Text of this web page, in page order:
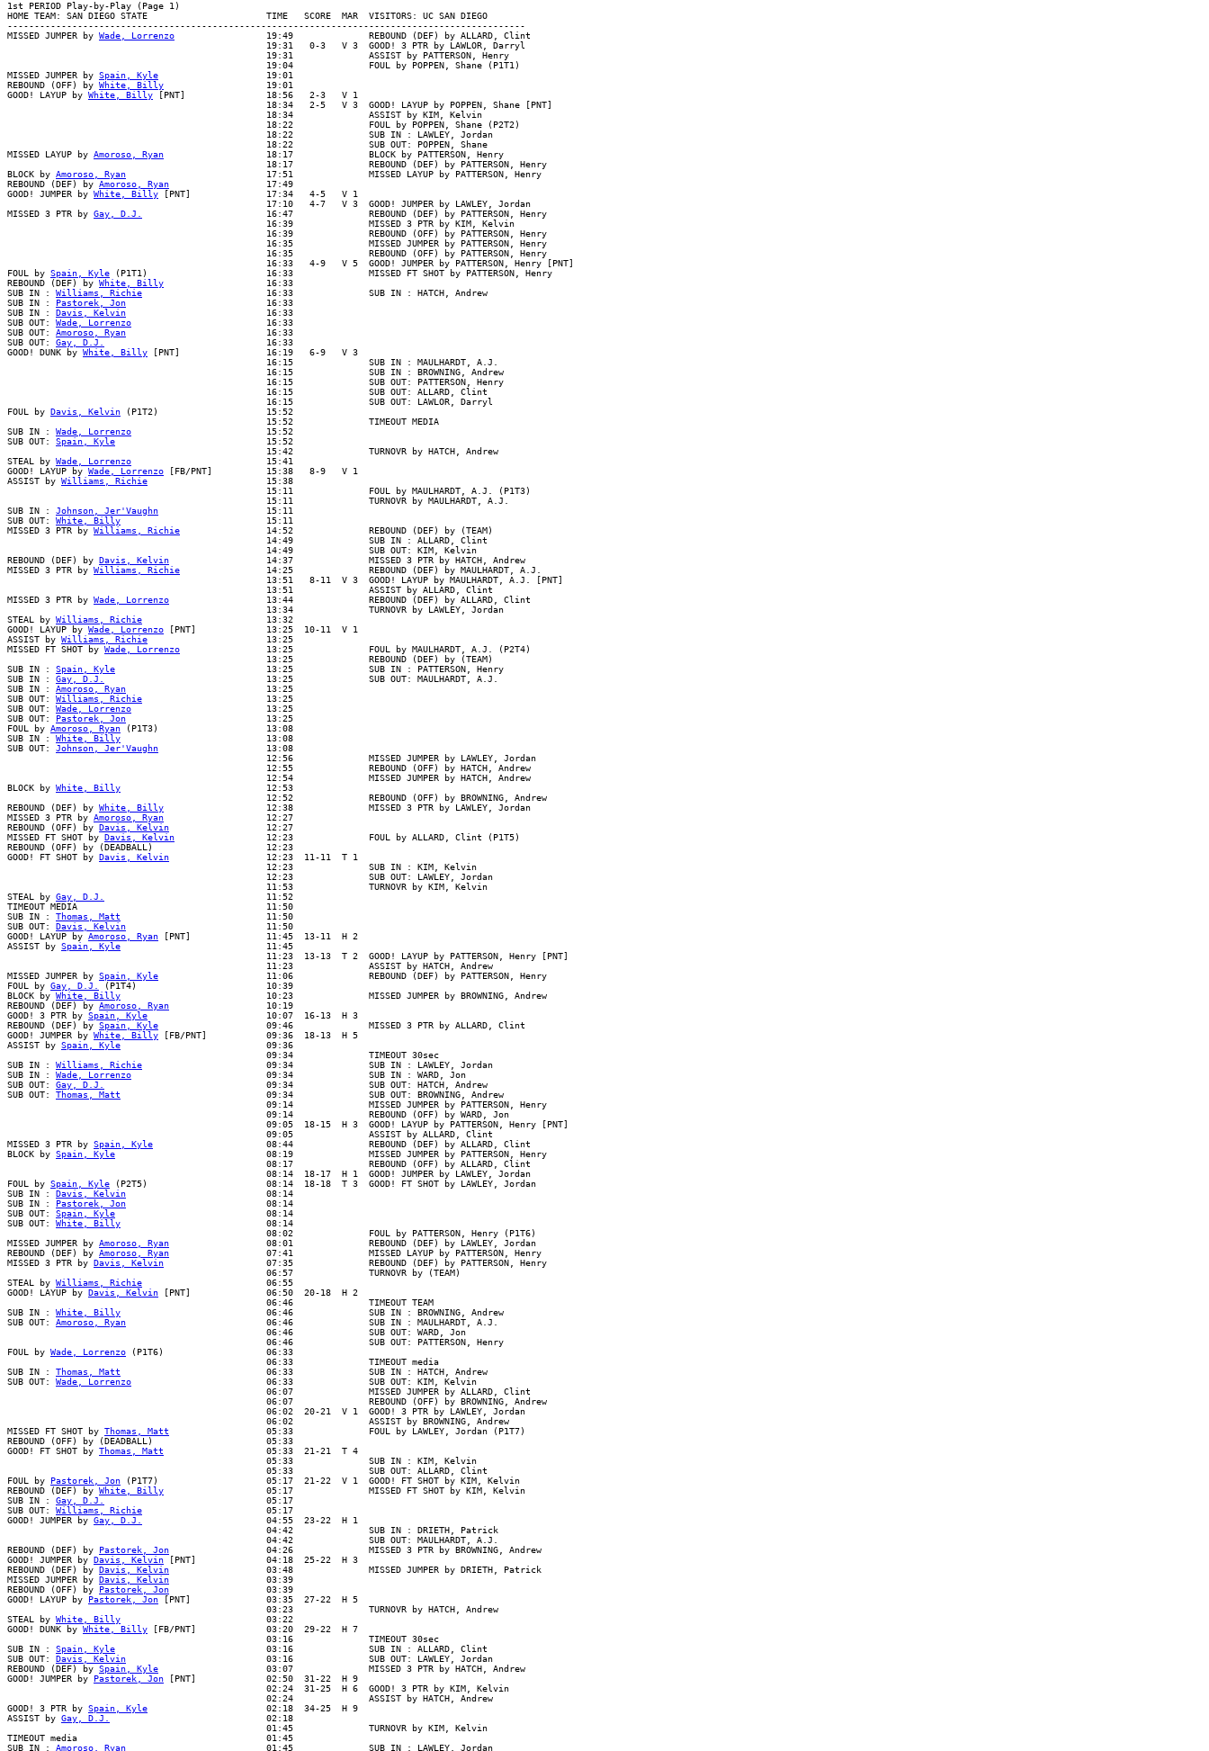
1st PERIOD Play-by-Play (Page 1)
HOME TEAM: SAN DIEGO STATE                      TIME   SCORE  MAR  VISITORS: UC SAN DIEGO
------------------------------------------------------------------------------------------------
MISSED JUMPER by Wade, Lorrenzo
                 19:49              REBOUND (DEF) by ALLARD, Clint
                                                19:31   0-3   V 3  GOOD! 3 PTR by LAWLOR, Darryl
                                                19:31              ASSIST by PATTERSON, Henry
                                                19:04              FOUL by POPPEN, Shane (P1T1)
MISSED JUMPER by Spain, Kyle
                    19:01
REBOUND (OFF) by White, Billy
                   19:01
GOOD! LAYUP by White, Billy [PNT]               18:56   2-3   V 1
                                                18:34   2-5   V 3  GOOD! LAYUP by POPPEN, Shane [PNT]
                                                18:34              ASSIST by KIM, Kelvin
                                                18:22              FOUL by POPPEN, Shane (P2T2)
                                                18:22              SUB IN : LAWLEY, Jordan
                                                18:22              SUB OUT: POPPEN, Shane
MISSED LAYUP by Amoroso, Ryan
                   18:17              BLOCK by PATTERSON, Henry
                                                18:17              REBOUND (DEF) by PATTERSON, Henry
BLOCK by Amoroso, Ryan
                          17:51              MISSED LAYUP by PATTERSON, Henry
REBOUND (DEF) by Amoroso, Ryan
                  17:49
GOOD! JUMPER by White, Billy [PNT]              17:34   4-5   V 1
                                                17:10   4-7   V 3  GOOD! JUMPER by LAWLEY, Jordan
MISSED 3 PTR by Gay, D.J.
                       16:47              REBOUND (DEF) by PATTERSON, Henry
                                                16:39              MISSED 3 PTR by KIM, Kelvin
                                                16:39              REBOUND (OFF) by PATTERSON, Henry
                                                16:35              MISSED JUMPER by PATTERSON, Henry
                                                16:35              REBOUND (OFF) by PATTERSON, Henry
                                                16:33   4-9   V 5  GOOD! JUMPER by PATTERSON, Henry [PNT]
FOUL by Spain, Kyle (P1T1)                      16:33              MISSED FT SHOT by PATTERSON, Henry
REBOUND (DEF) by White, Billy
                   16:33
SUB IN : Williams, Richie
                       16:33              SUB IN : HATCH, Andrew
SUB IN : Pastorek, Jon
                          16:33
SUB IN : Davis, Kelvin
                          16:33
SUB OUT: Wade, Lorrenzo
                         16:33
SUB OUT: Amoroso, Ryan
                          16:33
SUB OUT: Gay, D.J.
                              16:33
GOOD! DUNK by White, Billy [PNT]                16:19   6-9   V 3
                                                16:15              SUB IN : MAULHARDT, A.J.
                                                16:15              SUB IN : BROWNING, Andrew
                                                16:15              SUB OUT: PATTERSON, Henry
                                                16:15              SUB OUT: ALLARD, Clint
                                                16:15              SUB OUT: LAWLOR, Darryl
FOUL by Davis, Kelvin (P1T2)                    15:52
                                                15:52              TIMEOUT MEDIA
SUB IN : Wade, Lorrenzo
                         15:52
SUB OUT: Spain, Kyle
                            15:52
                                                15:42              TURNOVR by HATCH, Andrew
STEAL by Wade, Lorrenzo
                         15:41
GOOD! LAYUP by Wade, Lorrenzo [FB/PNT]          15:38   8-9   V 1
ASSIST by Williams, Richie
                      15:38
                                                15:11              FOUL by MAULHARDT, A.J. (P1T3)
                                                15:11              TURNOVR by MAULHARDT, A.J.
SUB IN : Johnson, Jer'Vaughn
                    15:11
SUB OUT: White, Billy
                           15:11
MISSED 3 PTR by Williams, Richie
                14:52              REBOUND (DEF) by (TEAM)
                                                14:49              SUB IN : ALLARD, Clint
                                                14:49              SUB OUT: KIM, Kelvin
REBOUND (DEF) by Davis, Kelvin
                  14:37              MISSED 3 PTR by HATCH, Andrew
MISSED 3 PTR by Williams, Richie
                14:25              REBOUND (DEF) by MAULHARDT, A.J.
                                                13:51   8-11  V 3  GOOD! LAYUP by MAULHARDT, A.J. [PNT]
                                                13:51              ASSIST by ALLARD, Clint
MISSED 3 PTR by Wade, Lorrenzo
                  13:44              REBOUND (DEF) by ALLARD, Clint
                                                13:34              TURNOVR by LAWLEY, Jordan
STEAL by Williams, Richie
                       13:32
GOOD! LAYUP by Wade, Lorrenzo [PNT]             13:25  10-11  V 1
ASSIST by Williams, Richie
                      13:25
MISSED FT SHOT by Wade, Lorrenzo
                13:25              FOUL by MAULHARDT, A.J. (P2T4)
                                                13:25              REBOUND (DEF) by (TEAM)
SUB IN : Spain, Kyle
                            13:25              SUB IN : PATTERSON, Henry
SUB IN : Gay, D.J.
                              13:25              SUB OUT: MAULHARDT, A.J.
SUB IN : Amoroso, Ryan
                          13:25
SUB OUT: Williams, Richie
                       13:25
SUB OUT: Wade, Lorrenzo
                         13:25
SUB OUT: Pastorek, Jon
                          13:25
FOUL by Amoroso, Ryan (P1T3)                    13:08
SUB IN : White, Billy
                           13:08
SUB OUT: Johnson, Jer'Vaughn
                    13:08
                                                12:56              MISSED JUMPER by LAWLEY, Jordan
                                                12:55              REBOUND (OFF) by HATCH, Andrew
                                                12:54              MISSED JUMPER by HATCH, Andrew
BLOCK by White, Billy
                           12:53
                                                12:52              REBOUND (OFF) by BROWNING, Andrew
REBOUND (DEF) by White, Billy
                   12:38              MISSED 3 PTR by LAWLEY, Jordan
MISSED 3 PTR by Amoroso, Ryan
                   12:27
REBOUND (OFF) by Davis, Kelvin
                  12:27
MISSED FT SHOT by Davis, Kelvin
                 12:23              FOUL by ALLARD, Clint (P1T5)
REBOUND (OFF) by (DEADBALL)                     12:23
GOOD! FT SHOT by Davis, Kelvin
                  12:23  11-11  T 1
                                                12:23              SUB IN : KIM, Kelvin
                                                12:23              SUB OUT: LAWLEY, Jordan
                                                11:53              TURNOVR by KIM, Kelvin
STEAL by Gay, D.J.
                              11:52
TIMEOUT MEDIA                                   11:50
SUB IN : Thomas, Matt
                           11:50
SUB OUT: Davis, Kelvin
                          11:50
GOOD! LAYUP by Amoroso, Ryan [PNT]              11:45  13-11  H 2
ASSIST by Spain, Kyle
                           11:45
                                                11:23  13-13  T 2  GOOD! LAYUP by PATTERSON, Henry [PNT]
                                                11:23              ASSIST by HATCH, Andrew
MISSED JUMPER by Spain, Kyle
                    11:06              REBOUND (DEF) by PATTERSON, Henry
FOUL by Gay, D.J.
(P1T4)                        10:39
BLOCK by White, Billy
                           10:23              MISSED JUMPER by BROWNING, Andrew
REBOUND (DEF) by Amoroso, Ryan
                  10:19
GOOD! 3 PTR by Spain, Kyle
                      10:07  16-13  H 3
REBOUND (DEF) by Spain, Kyle
                    09:46              MISSED 3 PTR by ALLARD, Clint
GOOD! JUMPER by White, Billy [FB/PNT]           09:36  18-13  H 5
ASSIST by Spain, Kyle
                           09:36
                                                09:34              TIMEOUT 30sec
SUB IN : Williams, Richie
                       09:34              SUB IN : LAWLEY, Jordan
SUB IN : Wade, Lorrenzo
                         09:34              SUB IN : WARD, Jon
SUB OUT: Gay, D.J.
                              09:34              SUB OUT: HATCH, Andrew
SUB OUT: Thomas, Matt
                           09:34              SUB OUT: BROWNING, Andrew
                                                09:14              MISSED JUMPER by PATTERSON, Henry
                                                09:14              REBOUND (OFF) by WARD, Jon
                                                09:05  18-15  H 3  GOOD! LAYUP by PATTERSON, Henry [PNT]
                                                09:05              ASSIST by ALLARD, Clint
MISSED 3 PTR by Spain, Kyle
                     08:44              REBOUND (DEF) by ALLARD, Clint
BLOCK by Spain, Kyle
                            08:19              MISSED JUMPER by PATTERSON, Henry
                                                08:17              REBOUND (OFF) by ALLARD, Clint
                                                08:14  18-17  H 1  GOOD! JUMPER by LAWLEY, Jordan
FOUL by Spain, Kyle (P2T5)                      08:14  18-18  T 3  GOOD! FT SHOT by LAWLEY, Jordan
SUB IN : Davis, Kelvin
                          08:14
SUB IN : Pastorek, Jon
                          08:14
SUB OUT: Spain, Kyle
                            08:14
SUB OUT: White, Billy
                           08:14
                                                08:02              FOUL by PATTERSON, Henry (P1T6)
MISSED JUMPER by Amoroso, Ryan
                  08:01              REBOUND (DEF) by LAWLEY, Jordan
REBOUND (DEF) by Amoroso, Ryan
                  07:41              MISSED LAYUP by PATTERSON, Henry
MISSED 3 PTR by Davis, Kelvin
                   07:35              REBOUND (DEF) by PATTERSON, Henry
                                                06:57              TURNOVR by (TEAM)
STEAL by Williams, Richie
                       06:55
GOOD! LAYUP by Davis, Kelvin [PNT]              06:50  20-18  H 2
                                                06:46              TIMEOUT TEAM
SUB IN : White, Billy
                           06:46              SUB IN : BROWNING, Andrew
SUB OUT: Amoroso, Ryan
                          06:46              SUB IN : MAULHARDT, A.J.
                                                06:46              SUB OUT: WARD, Jon
                                                06:46              SUB OUT: PATTERSON, Henry
FOUL by Wade, Lorrenzo (P1T6)                   06:33
                                                06:33              TIMEOUT media
SUB IN : Thomas, Matt
                           06:33              SUB IN : HATCH, Andrew
SUB OUT: Wade, Lorrenzo
                         06:33              SUB OUT: KIM, Kelvin
                                                06:07              MISSED JUMPER by ALLARD, Clint
                                                06:07              REBOUND (OFF) by BROWNING, Andrew
                                                06:02  20-21  V 1  GOOD! 3 PTR by LAWLEY, Jordan
                                                06:02              ASSIST by BROWNING, Andrew
MISSED FT SHOT by Thomas, Matt
                  05:33              FOUL by LAWLEY, Jordan (P1T7)
REBOUND (OFF) by (DEADBALL)                     05:33
GOOD! FT SHOT by Thomas, Matt
                   05:33  21-21  T 4
                                                05:33              SUB IN : KIM, Kelvin
                                                05:33              SUB OUT: ALLARD, Clint
FOUL by Pastorek, Jon (P1T7)                    05:17  21-22  V 1  GOOD! FT SHOT by KIM, Kelvin
REBOUND (DEF) by White, Billy
                   05:17              MISSED FT SHOT by KIM, Kelvin
SUB IN : Gay, D.J.
                              05:17
SUB OUT: Williams, Richie
                       05:17
GOOD! JUMPER by Gay, D.J.
                       04:55  23-22  H 1
                                                04:42              SUB IN : DRIETH, Patrick
                                                04:42              SUB OUT: MAULHARDT, A.J.
REBOUND (DEF) by Pastorek, Jon
                  04:26              MISSED 3 PTR by BROWNING, Andrew
GOOD! JUMPER by Davis, Kelvin [PNT]             04:18  25-22  H 3
REBOUND (DEF) by Davis, Kelvin
                  03:48              MISSED JUMPER by DRIETH, Patrick
MISSED JUMPER by Davis, Kelvin
                  03:39
REBOUND (OFF) by Pastorek, Jon
                  03:39
GOOD! LAYUP by Pastorek, Jon [PNT]              03:35  27-22  H 5
                                                03:23              TURNOVR by HATCH, Andrew
STEAL by White, Billy
                           03:22
GOOD! DUNK by White, Billy [FB/PNT]             03:20  29-22  H 7
                                                03:16              TIMEOUT 30sec
SUB IN : Spain, Kyle
                            03:16              SUB IN : ALLARD, Clint
SUB OUT: Davis, Kelvin
                          03:16              SUB OUT: LAWLEY, Jordan
REBOUND (DEF) by Spain, Kyle
                    03:07              MISSED 3 PTR by HATCH, Andrew
GOOD! JUMPER by Pastorek, Jon [PNT]             02:50  31-22  H 9
                                                02:24  31-25  H 6  GOOD! 3 PTR by KIM, Kelvin
                                                02:24              ASSIST by HATCH, Andrew
GOOD! 3 PTR by Spain, Kyle
                      02:18  34-25  H 9
ASSIST by Gay, D.J.
                             02:18
                                                01:45              TURNOVR by KIM, Kelvin
TIMEOUT media                                   01:45
SUB IN : Amoroso, Ryan
                          01:45              SUB IN : LAWLEY, Jordan